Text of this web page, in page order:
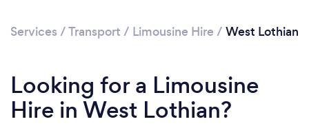
Services /Transport / Limousine Hire / West Lothian
Looking for a Limousine
Hire in West Lothian?